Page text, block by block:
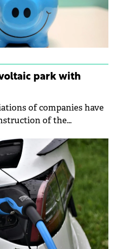
park with
of companies have
of the